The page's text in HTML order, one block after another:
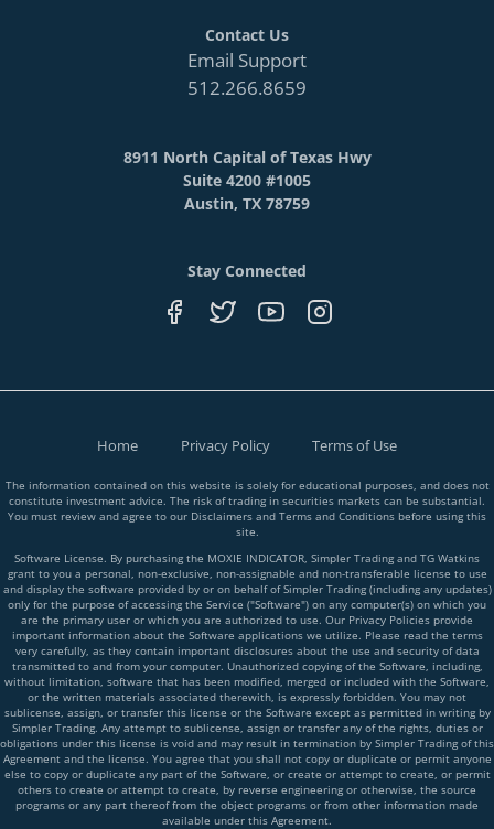
Contact Us
Email Support
512.266.8659
8911 North Capital of Texas Hwy
Suite 4200 #1005
Austin, TX 78759
Stay Connected
Home Privacy Policy Terms of Use
The information contained on this website is solely for educational purposes, and does not
constitute investment advice. The risk of trading in securities markets can be substantial.
You must review and agree to our Disclaimers and Terms and Conditions before using this
site.
Software License. By purchasing the MOXIE INDICATOR, Simpler Trading and TG Watkins
grant to you a personal, non-exclusive, non-assignable and non-transferable license to use
and display the software provided by or on behalf of Simpler Trading (including any updates)
only for the purpose of accessing the Service ("Software") on any computer(s) on which you
are the primary user or which you are authorized to use. Our Privacy Policies provide
important information about the Software applications we utilize. Please read the terms
very carefully, as they contain important disclosures about the use and security of data
transmitted to and from your computer. Unauthorized copying of the Software, including,
without limitation, software that has been modified, merged or included with the Software,
or the written materials associated therewith, is expressly forbidden. You may not
sublicense, assign, or transfer this license or the Software except as permitted in writing by
Simpler Trading. Any attempt to sublicense, assign or transfer any of the rights, duties or
obligations under this license is void and may result in termination by Simpler Trading of this
Agreement and the license. You agree that you shall not copy or duplicate or permit anyone
else to copy or duplicate any part of the Software, or create or attempt to create, or permit
others to create or attempt to create, by reverse engineering or otherwise, the source
programs or any part thereof from the object programs or from other information made
available under this Agreement.